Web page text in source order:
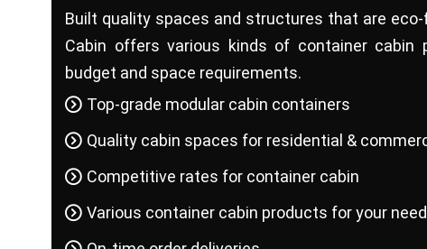
Built quality spaces and structures that are
Cabin offers various kinds of container
budget and space requirements.
Top-grade modular cabin containers
Quality cabin spaces for residential &
Competitive rates for container cabin
Various container cabin products for your